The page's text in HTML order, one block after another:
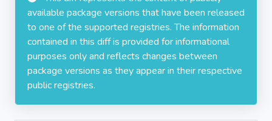
available package versions that have been released
to one of the supported registries. The information
contained in this diff is provided for informational
purposes only and reflects changes between
package versions as they appear in their respective
public registries.